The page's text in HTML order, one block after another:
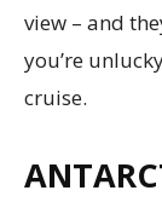
view – and
you’re
cruise.